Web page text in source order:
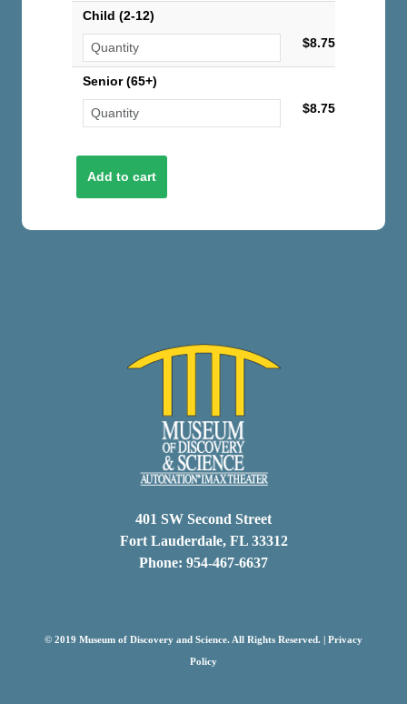
Child (2-12)
$8.75
Senior (65+)
$8.75
401 SW Second Street
Fort Lauderdale, FL 33312
Phone: 954-467-6637
© 2019 Museum of Discovery and Science. All Rights Reserved. | Privacy
Policy